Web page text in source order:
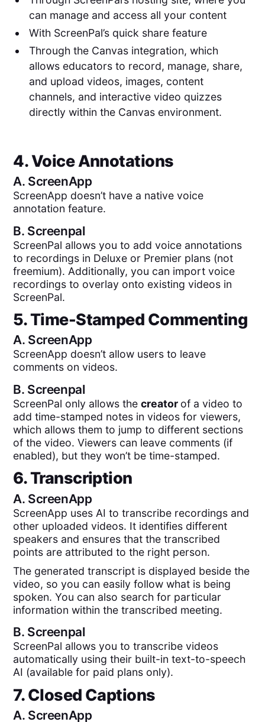
can manage and access all your content
With ScreenPal’s quick share feature
Through the Canvas integration, which
allows educators to record, manage, share,
and upload videos, images, content
channels, and interactive video quizzes
directly within the Canvas environment.
4. Voice Annotations
A. ScreenApp
ScreenApp doesn’t have a native voice
annotation feature.
B. Screenpal
ScreenPal allows you to add voice annotations
to recordings in Deluxe or Premier plans (not
freemium). Additionally, you can import voice
recordings to overlay onto existing videos in
ScreenPal.
5. Time-Stamped Commenting
A. ScreenApp
ScreenApp doesn’t allow users to leave
comments on videos.
B. Screenpal
ScreenPal only allows thecreator of a video to
add time-stamped notes in videos for viewers,
which allows them to jump to different sections
of the video. Viewers can leave comments (if
enabled), but they won’t be time-stamped.
6. Transcription
A. ScreenApp
ScreenApp uses AI to transcribe recordings and
other uploaded videos. It identifies different
speakers and ensures that the transcribed
points are attributed to the right person.
The generated transcript is displayed beside the
video, so you can easily follow what is being
spoken. You can also search for particular
information within the transcribed meeting.
B. Screenpal
ScreenPal allows you to transcribe videos
automatically using their built-in text-to-speech
AI (available for paid plans only).
7. Closed Captions
A. ScreenApp